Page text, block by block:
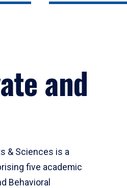
and
& Sciences is a
five academic
Behavioral